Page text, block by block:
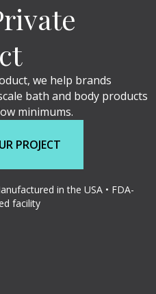
we help brands
bath and body products
minimums.
PROJECT
in the USA • FDA-
facility